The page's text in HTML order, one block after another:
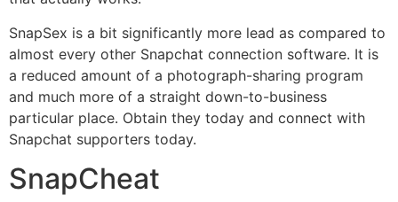
SnapSex is a bit significantly more lead as compared to
almost every other Snapchat connection software. It is
a reduced amount of a photograph-sharing program
and much more of a straight down-to-business
particular place. Obtain they today and connect with
Snapchat supporters today.
SnapCheat